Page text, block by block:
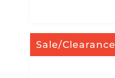
Sale/Clearance